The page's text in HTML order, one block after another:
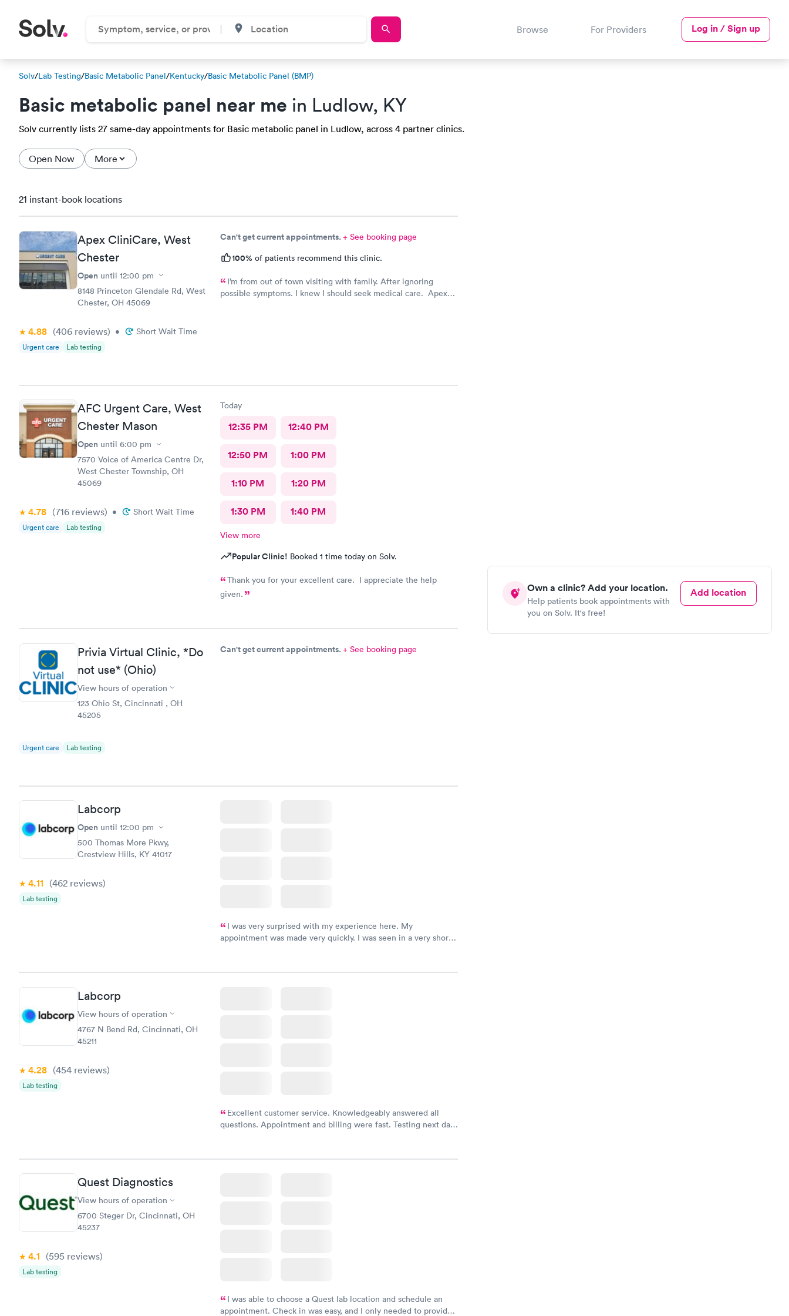
Browse For Providers Log in / Sign up
Solv/Lab Testing/Basic Metabolic Panel/Kentucky/Basic Metabolic Panel (BMP)
Basic metabolic panel near me in Ludlow, KY
Solv currently lists 27 same-day appointments for Basic metabolic panel in Ludlow, across 4 partner clinics.
Open Now More
Own a clinic? Add your location.
Help patients book appointments with
you on Solv. It's free!
Add location
21 instant-book locations
Apex CliniCare, West
Chester
Open until 12:00 pm
8148 Princeton Glendale Rd, West
Chester, OH 45069
4.88 (406 reviews) • Short Wait Time
Urgent care Lab testing
Can't get current appointments.+ See booking page
100% of patients recommend this clinic.
I’m from out of town visiting with family. After ignoring
possible symptoms. I knew I should seek medical care. Apex
AFC Urgent Care, West
Chester Mason
Open until 6:00 pm
7570 Voice of America Centre Dr,
West Chester Township, OH
45069
4.78 (716 reviews) • Short Wait Time
Urgent care Lab testing
Today
12:35 PM 12:40 PM
12:50 PM 1:00 PM
1:10 PM 1:20 PM
1:30 PM 1:40 PM
View more
Popular Clinic! Booked 1 time today on Solv.
Thank you for your excellent care. I appreciate the help
given.
Privia Virtual Clinic, *Do
not use* (Ohio)
View hours of operation
123 Ohio St, Cincinnati , OH
45205
Urgent care Lab testing
Can't get current appointments.+ See booking page
Labcorp
Open until 12:00 pm
500 Thomas More Pkwy,
Crestview Hills, KY 41017
4.11 (462 reviews)
Lab testing
I was very surprised with my experience here. My
appointment was made very quickly. I was seen in a very short
taking care of. I was very satisfied with the experience I had
Labcorp
View hours of operation
4767 N Bend Rd, Cincinnati, OH
45211
4.28 (454 reviews)
Lab testing
Excellent customer service. Knowledgeably answered all
questions. Appointment and billing were fast. Testing next day
Quest Diagnostics
View hours of operation
6700 Steger Dr, Cincinnati, OH
45237
4.1 (595 reviews)
Lab testing
I was able to choose a Quest lab location and schedule an
appointment. Check in was easy, and I only needed to provide